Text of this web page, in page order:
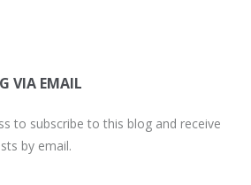
VIA EMAIL
to subscribe to this blog and receive
by email.